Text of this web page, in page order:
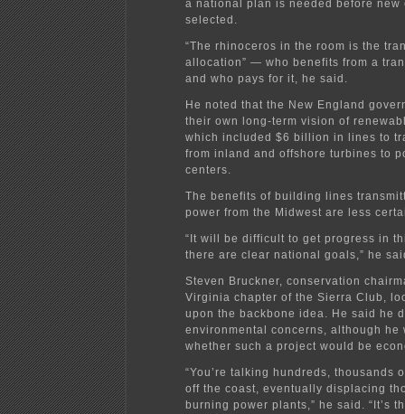
a national plan is needed before new
selected.
“The rhinoceros in the room is the
allocation” — who benefits from a
and who pays for it, he said.
He noted that the New England
their own long-term vision of
which included $6 billion in lines to
from inland and offshore turbines to
centers.
The benefits of building lines
power from the Midwest are less
“It will be difficult to get progress in
there are clear national goals,” he
Steven Bruckner, conservation
Virginia chapter of the Sierra Club,
upon the backbone idea. He said he
environmental concerns, although he
whether such a project would be
“You’re talking hundreds, thousands
off the coast, eventually displacing
burning power plants,” he said. “It’s